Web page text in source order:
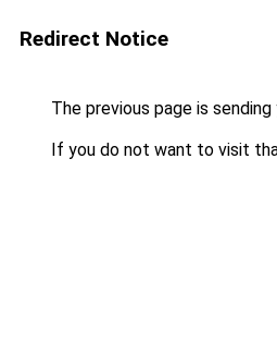
Redirect Notice
The previous page is
If you do not want to visit